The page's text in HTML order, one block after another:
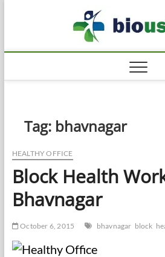
Tag: bhavnagar
HEALTHY OFFICE
Block Health
Bhavnagar
October 6, 2015 bhavnagar block